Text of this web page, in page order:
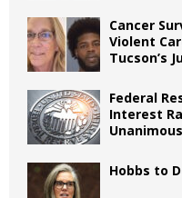
Cancer
Violent
Tucson’s
Federal
Interest
Unanimous
Hobbs to